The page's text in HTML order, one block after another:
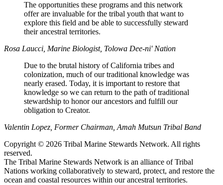
The opportunities these programs and this network
offer are invaluable for the tribal youth that want to
explore this field and be able to successfully steward
their ancestral territories.
Rosa Laucci, Marine Biologist, Tolowa Dee-ni' Nation
Due to the brutal history of California tribes and
colonization, much of our traditional knowledge was
nearly erased. Today, it is important to restore that
knowledge so we can return to the path of traditional
stewardship to honor our ancestors and fulfill our
obligation to Creator.
Valentin Lopez, Former Chairman, Amah Mutsun Tribal Band
Copyright © 2026 Tribal Marine Stewards Network. All rights
reserved.
The Tribal Marine Stewards Network is an alliance of Tribal
Nations working collaboratively to steward, protect, and restore the
ocean and coastal resources within our ancestral territories.